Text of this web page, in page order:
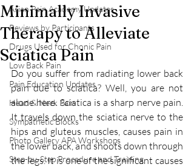
Asian Pain Academy Updates
Reviews by Participants
Drugs Used for Chonic Pain
Low Back Pain
Pain Education Updates
Head & Neck Pain
Sympathetic Blocks
Photo Gallery APA Workshops
Step-by-Step Procedure and Training
Minimally Invasive
Therapy to Alleviate
Sciatica Pain
Do you suffer from radiating lower back
pain due to sciatica? Well, you are not
alone here. Sciatica is a sharp nerve pain.
It travels down the sciatica nerve to the
hips and gluteus muscles, causes pain in
the lower back, and shoots down through
the legs. It is one of the significant causes